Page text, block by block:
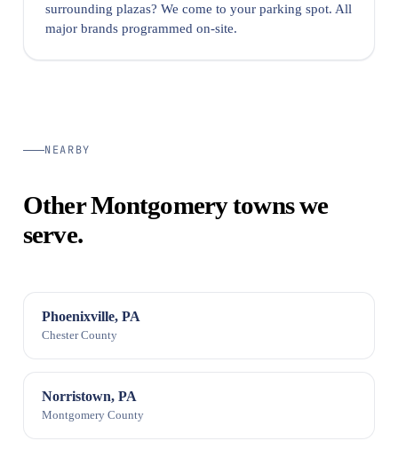
surrounding plazas? We come to your parking spot. All
major brands programmed on-site.
NEARBY
Other Montgomery towns we
serve.
Phoenixville, PA
Chester County
Norristown, PA
Montgomery County